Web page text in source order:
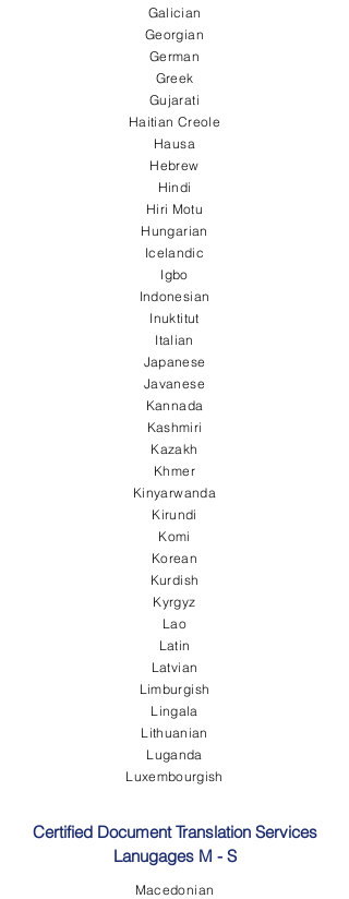
Galician
Georgian
German
Greek
Gujarati
Haitian Creole
Hausa
Hebrew
Hindi
Hiri Motu
Hungarian
Icelandic
Igbo
Indonesian
Inuktitut
Italian
Japanese
Javanese
Kannada
Kashmiri
Kazakh
Khmer
Kinyarwanda
Kirundi
Komi
Korean
Kurdish
Kyrgyz
Lao
Latin
Latvian
Limburgish
Lingala
Lithuanian
Luganda
Luxembourgish
Certified Document Translation Services
Lanugages M - S
Macedonian